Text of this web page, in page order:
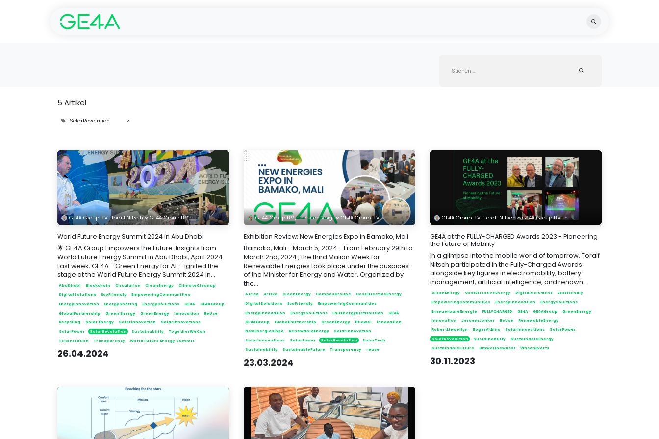
5 Artikel
SolarRevolution ×
GE4A Group B.V., Toralf Nitsch ∞ GE4A Group B.V.
World Future Energy Summit 2024 in Abu Dhabi
🌟 GE4A Group Empowers the Future: Insights from
World Future Energy Summit in Abu Dhabi, April 2024
Last week, GE4A - Green Energy for All - ignited the
stage at the World Future Energy Summit 2024 in...
AbuDhabi Blockchain Circularise CleanEnergy
ClimateCleanup
DigitalSolutions
EcoFriendly
EmpoweringCommunities
EnergyInnovation
EnergySharing EnergySolutions GE4A
GE4AGroup
GlobalPartnership
Green Energy GreenEnergy Innovation
ReUse
Recycling
Solar Energy SolarInnovation
SolarInnovations
SolarPower
SolarRevolution Sustainability
TogetherWeCan
Tokenisation
Transparency World Future Energy Summit
26.04.2024
GE4A Group B.V., Thorsten Voigt ∞ GE4A Group B.V.
Exhibition Review: New Energies Expo in Bamako, Mali
Bamako, Mali - March 5, 2024 - From February 29th to
March 2nd, 2024 , the third Malian Week for
Renewable Energies took place under the auspices
of the Minister for Energy and Water. Organized by
the...
Africa Afrika CleanEnergy CompasGroupe
CostEffectiveEnergy
DigitalSolutions
EcoFriendly
EmpoweringCommunities
EnergyInnovation
EnergySolutions FairEnergyDistribution
GE4A
GE4AGroup
GlobalPartnership GreenEnergy Huawei
Innovation
NewEnergiesExpo
RenewableEnergy
SolarInnovation
SolarInnovations
SolarPower SolarRevolution
SolarTech
Sustainability
SustainableFuture Transparency reuse
23.03.2024
GE4A Group B.V., Toralf Nitsch ∞ GE4A Group B.V.
GE4A at the FULLY-CHARGED Awards 2023 - Pioneering
the Future of Mobility
In a glimpse into the mobile world of tomorrow, Toralf
Nitsch participated in the Fully-Charged Awards
alongside key figures in electromobility, battery
management, artificial intelligence, and renown...
CleanEnergy CostEffectiveEnergy DigitalSolutions
EcoFriendly
EmpoweringCommunities
EnergyInnovation
EnergySolutions
ErneuerbareEnergie
FULLYCHARGED GE4A GE4AGroup
GreenEnergy
Innovation
JeroemJonker ReUse
RenewableEnergy
RobertLlewellyn
RogerAtkins SolarInnovations
SolarPower
SolarRevolution
Sustainability
SustainableEnergy
SustainableFuture
Umweltbewusst VincenEverts
30.11.2023